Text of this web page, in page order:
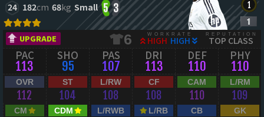
24 182cm 68kg Small 5 3
UPGRADE 6 WORKRATE
HIGH HIGH
REPUTATION
TOP CLASS
PAC
113
SHO
95
PAS
107
DRI
113
DEF
110
PHY
110
OVR
112
ST
104
L/RW
108
CF
108
CAM
110
L/RM
109
CM CDM L/RWB L/RB CB GK